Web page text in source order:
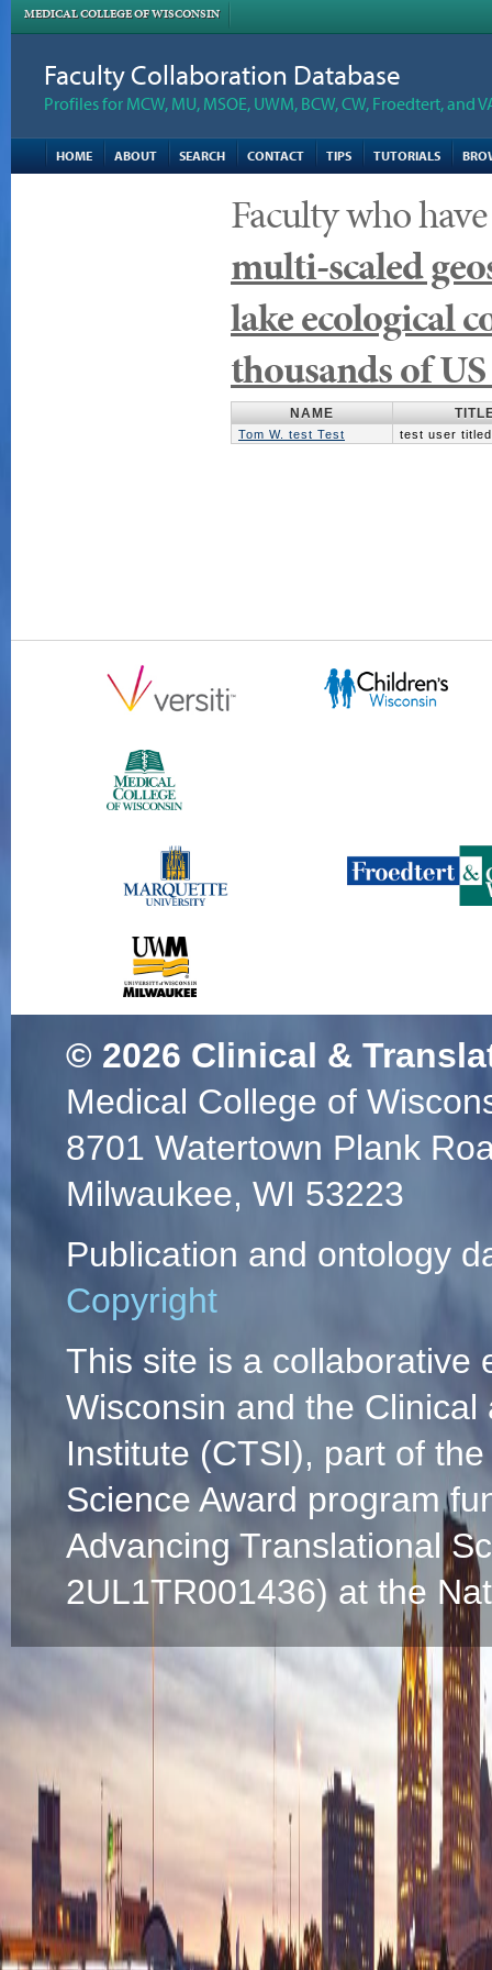
MEDICAL COLLEGE OF WISCONSIN
Faculty Collaboration Database
Profiles for MCW, MU, MSOE, UWM, BCW, CW, Froedtert, and
HOME ABOUT SEARCH CONTACT TIPS TUTORIALS
Faculty who
multi-scaled
lake ecological
thousands of
NAME
Tom W. test Test test user
© 2026 Clinical &
Medical College of
8701 Watertown Plank
Milwaukee, WI 53223
Publication and ontology
Copyright
This site is a collaborative
Wisconsin and the
Institute (CTSI), part of
Science Award program
Advancing Translational
2UL1TR001436) at the